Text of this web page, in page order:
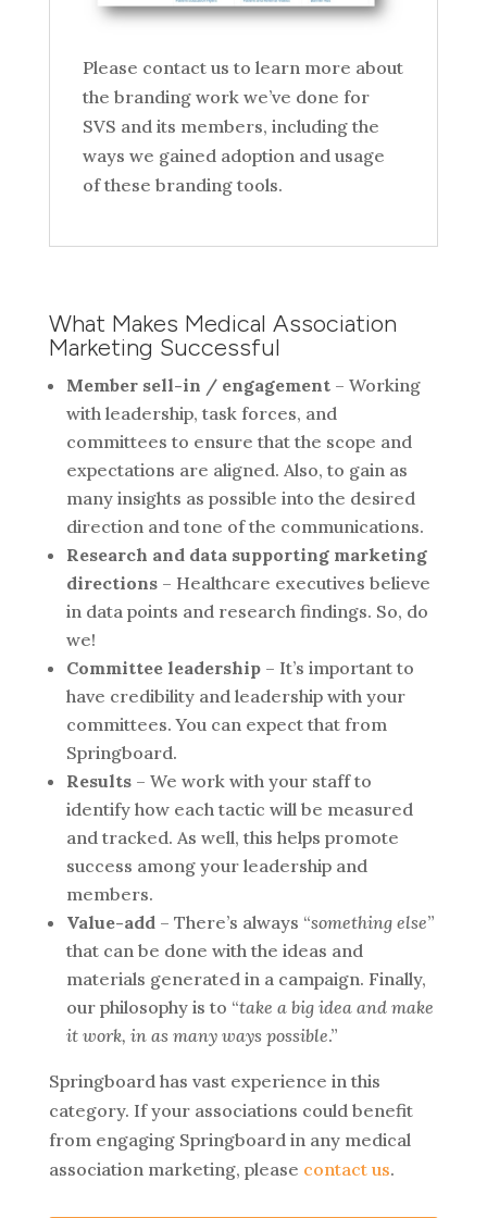
Please contact us to learn more about
the branding work we’ve done for
SVS and its members, including the
ways we gained adoption and usage
of these branding tools.
What Makes Medical Association
Marketing Successful
Member sell-in / engagement– Working
with leadership, task forces, and
committees to ensure that the scope and
expectations are aligned. Also, to gain as
many insights as possible into the desired
direction and tone of the communications.
Research and data supporting marketing
directions– Healthcare executives believe
in data points and research findings. So, do
we!
Committee leadership– It’s important to
have credibility and leadership with your
committees. You can expect that from
Springboard.
Results– We work with your staff to
identify how each tactic will be measured
and tracked. As well, this helps promote
success among your leadership and
members.
Value-add– There’s always “something else”
that can be done with the ideas and
materials generated in a campaign. Finally,
our philosophy is to “take a big idea and make
it work, in as many ways possible.”
Springboard has vast experience in this
category. If your associations could benefit
from engaging Springboard in any medical
association marketing, please contact us.